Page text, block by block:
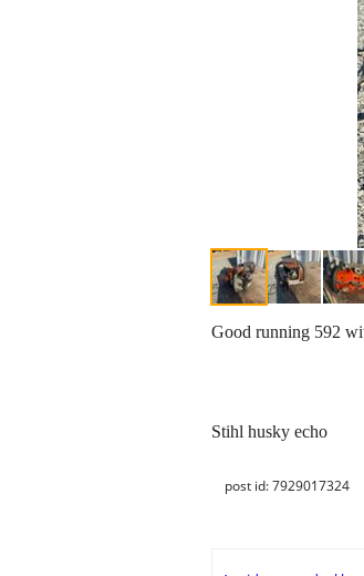
Good running 592
Stihl husky echo
post id: 7929017324